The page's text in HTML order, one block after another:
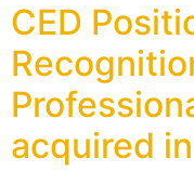
CED
acquired